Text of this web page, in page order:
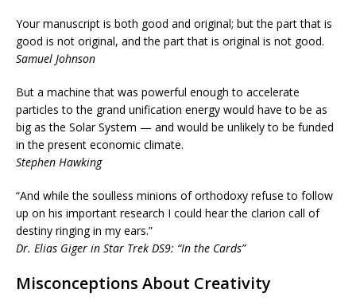
Your manuscript is both good and original; but the part that is
good is not original, and the part that is original is not good.
Samuel Johnson
But a machine that was powerful enough to accelerate
particles to the grand unification energy would have to be as
big as the Solar System — and would be unlikely to be funded
in the present economic climate.
Stephen Hawking
“And while the soulless minions of orthodoxy refuse to follow
up on his important research I could hear the clarion call of
destiny ringing in my ears.”
Dr. Elias Giger in Star Trek DS9: “In the Cards”
Misconceptions About Creativity